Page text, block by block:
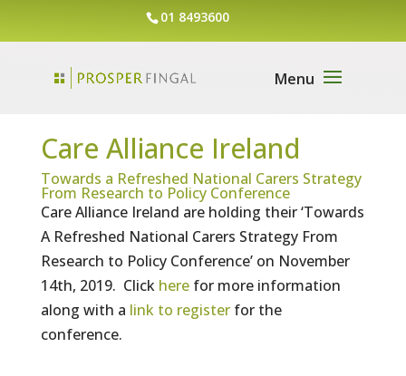
01 8493600
Care Alliance Ireland
Towards a Refreshed National Carers Strategy
From Research to Policy Conference
Care Alliance Ireland are holding their ‘Towards
A Refreshed National Carers Strategy From
Research to Policy Conference’ on November
14th, 2019. Click here for more information
along with a link to registerfor the
conference.